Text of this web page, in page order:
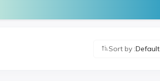
Sort by :Default